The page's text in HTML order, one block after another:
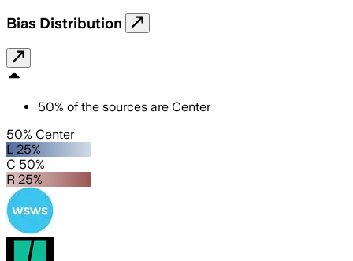
Bias Distribution
50% of the sources are Center
50% Center
L 25%
C 50%
R 25%